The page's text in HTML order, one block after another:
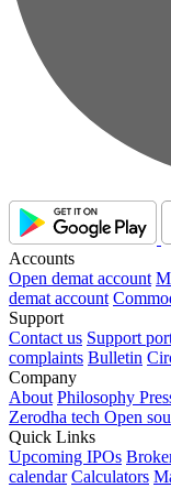
Accounts
Open demat account
demat account
Support
Contact us Support
complaints Bulletin
Company
About Philosophy
Zerodha tech Open
Quick Links
Upcoming IPOs
calendar Calculators